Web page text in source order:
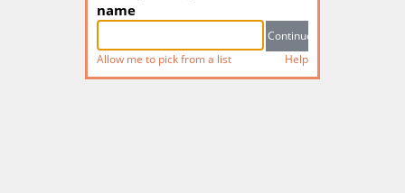
name
Allow me to pick from a list Help